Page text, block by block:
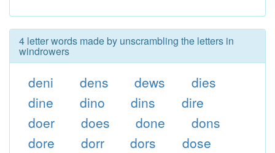
4 letter words made by unscrambling the letters in
windrowers
deni dens dews
dies
dine
dino dins
dire
doer
does done
dons
dore
dorr dors
dose